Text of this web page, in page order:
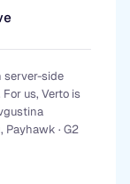
server-side
us, Verto is
Payhawk · G2